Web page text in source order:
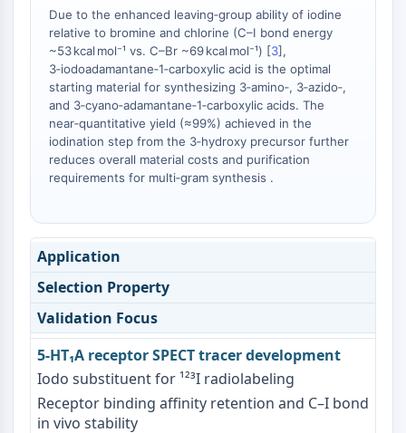
Drug Isomer
Insecticide
Drug Derivative
Drug Intermediate
Signaling Pathways Others Others
Amino Acid Derivatives
Fluorescent Dye
Reference Standards
Biochemical Assay Reagents
Due to the enhanced leaving‑group ability of iodine
relative to bromine and chlorine (C–I bond energy
~53 kcal mol⁻¹ vs. C–Br ~69 kcal mol⁻¹) [3],
3‑iodoadamantane‑1‑carboxylic acid is the optimal
starting material for synthesizing 3‑amino‑, 3‑azido‑,
and 3‑cyano‑adamantane‑1‑carboxylic acids. The
near‑quantitative yield (≈99%) achieved in the
iodination step from the 3‑hydroxy precursor further
reduces overall material costs and purification
requirements for multi‑gram synthesis .
Application
Selection Property
Validation Focus
5-HT₁A receptor SPECT tracer development
Iodo substituent for ¹²³I radiolabeling
Receptor binding affinity retention and C–I bond
in vivo stability